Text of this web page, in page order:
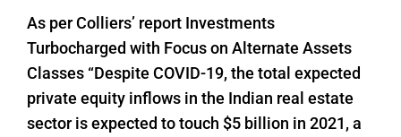
As per Colliers’ report Investments
Turbocharged with Focus on Alternate Assets
Classes “Despite COVID-19, the total expected
private equity inflows in the Indian real estate
sector is expected to touch $5 billion in 2021, a